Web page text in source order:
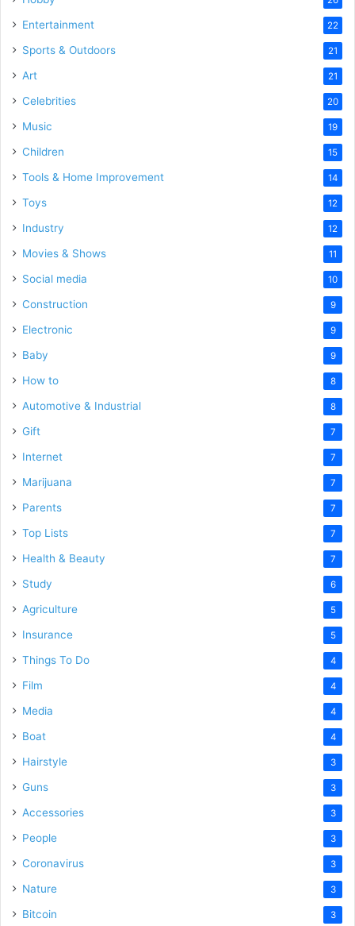
Entertainment 22
Sports & Outdoors 21
Art 21
Celebrities 20
Music 19
Children 15
Tools & Home Improvement 14
Toys 12
Industry 12
Movies & Shows 11
Social media 10
Construction 9
Electronic 9
Baby 9
How to 8
Automotive & Industrial 8
Gift 7
Internet 7
Marijuana 7
Parents 7
Top Lists 7
Health & Beauty 7
Study 6
Agriculture 5
Insurance 5
Things To Do 4
Film 4
Media 4
Boat 4
Hairstyle 3
Guns 3
Accessories 3
People 3
Coronavirus 3
Nature 3
Bitcoin 3